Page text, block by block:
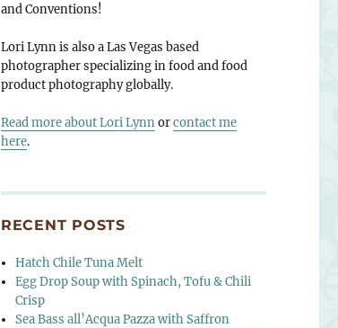
and Conventions!
Lori Lynn is also a Las Vegas based
photographer specializing in food and food
product photography globally.
Read more about Lori Lynnorcontact me
here.
RECENT POSTS
Hatch Chile Tuna Melt
Egg Drop Soup with Spinach, Tofu & Chili
Crisp
Sea Bass all’Acqua Pazza with Saffron